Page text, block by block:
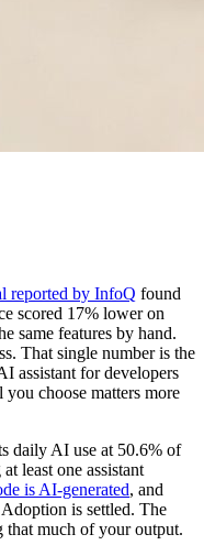
reported by InfoQ found
scored 17% lower on
same features by hand.
That single number is the
assistant for developers
choose matters more
daily AI use at 50.6% of
least one assistant
is AI-generated, and
is settled. The
much of your output.